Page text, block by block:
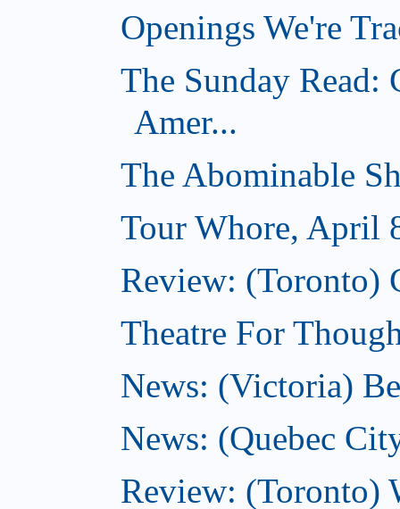
Openings We're
The Sunday Read:
Amer...
The Abominable
Tour Whore, April
Review: (Toronto)
Theatre For
News: (Victoria)
News: (Quebec
Review: (Toronto)